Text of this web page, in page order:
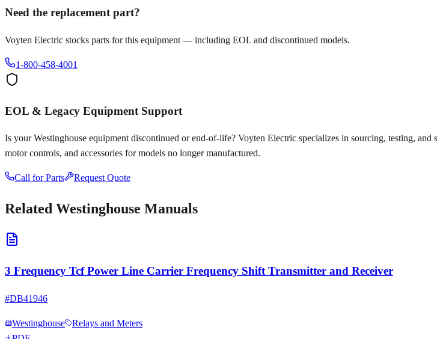
Need the replacement part?
Voyten Electric stocks parts for this equipment — including EOL and discontinued models.
1-800-458-4001
EOL & Legacy Equipment Support
Is yourWestinghouse equipment discontinued or end-of-life? Voyten Electric specializes in sourcing, testing,
motor controls, and accessories for models no longer manufactured.
Call for Parts Request Quote
Related Westinghouse Manuals
3 Frequency Tcf Power Line Carrier Frequency Shift Transmitter and Receiver
#DB41946
Westinghouse
Relays and Meters